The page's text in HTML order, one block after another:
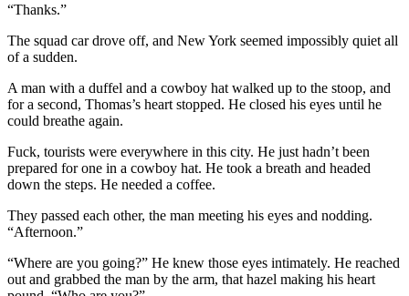
“Thanks.”
The squad car drove off, and New York seemed impossibly quiet all
of a sudden.
A man with a duffel and a cowboy hat walked up to the stoop, and
for a second, Thomas’s heart stopped. He closed his eyes until he
could breathe again.
Fuck, tourists were everywhere in this city. He just hadn’t been
prepared for one in a cowboy hat. He took a breath and headed
down the steps. He needed a coffee.
They passed each other, the man meeting his eyes and nodding.
“Afternoon.”
“Where are you going?” He knew those eyes intimately. He reached
out and grabbed the man by the arm, that hazel making his heart